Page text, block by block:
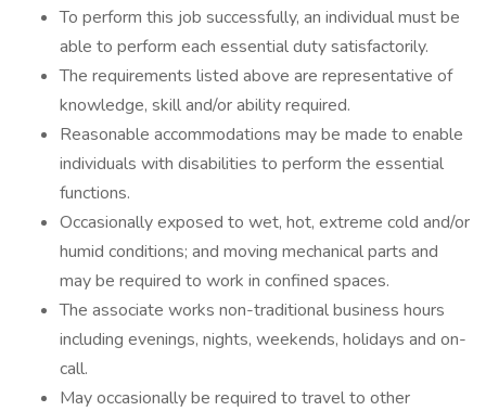
To perform this job successfully, an individual must be
able to perform each essential duty satisfactorily.
The requirements listed above are representative of
knowledge, skill and/or ability required.
Reasonable accommodations may be made to enable
individuals with disabilities to perform the essential
functions.
Occasionally exposed to wet, hot, extreme cold and/or
humid conditions; and moving mechanical parts and
may be required to work in confined spaces.
The associate works non-traditional business hours
including evenings, nights, weekends, holidays and on-
call.
May occasionally be required to travel to other